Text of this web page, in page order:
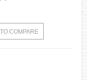
COMPARE